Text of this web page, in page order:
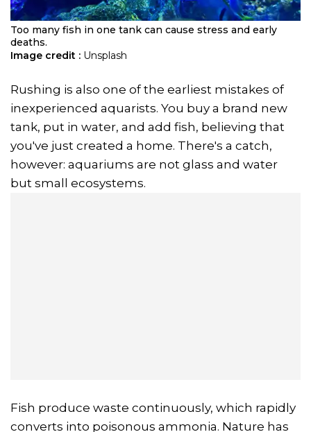
Too many fish in one tank can cause stress and early
deaths.
Image credit : Unsplash
Rushing is also one of the earliest mistakes of
inexperienced aquarists. You buy a brand new
tank, put in water, and add fish, believing that
you've just created a home. There's a catch,
however: aquariums are not glass and water
but small ecosystems.
Fish produce waste continuously, which rapidly
converts into poisonous ammonia. Nature has